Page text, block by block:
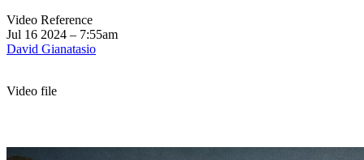
Video Reference
Jul 16 2024 – 7:55am
David Gianatasio
Video file